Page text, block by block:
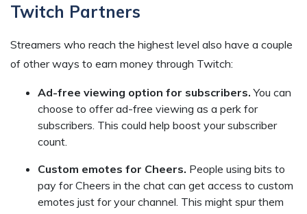
Twitch Partners
Streamers who reach the highest level also have a couple
of other ways to earn money through Twitch:
Ad-free viewing option for subscribers. You can
choose to offer ad-free viewing as a perk for
subscribers. This could help boost your subscriber
count.
Custom emotes for Cheers. People using bits to
pay for Cheers in the chat can get access to custom
emotes just for your channel. This might spur them